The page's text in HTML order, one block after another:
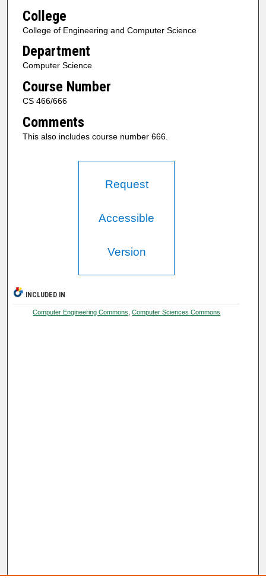
College
College of Engineering and Computer Science
Department
Computer Science
Course Number
CS 466/666
Comments
This also includes course number 666.
Request
Accessible
Version
INCLUDED IN
Computer Engineering Commons ,Computer Sciences Commons